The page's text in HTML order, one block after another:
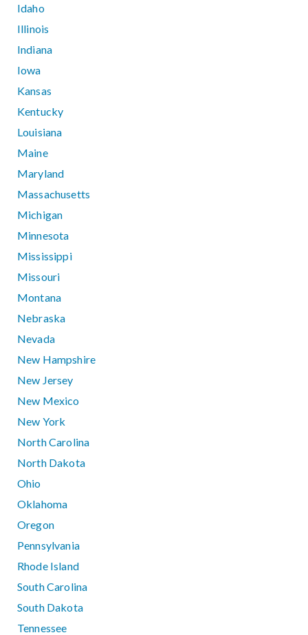
Idaho
Illinois
Indiana
Iowa
Kansas
Kentucky
Louisiana
Maine
Maryland
Massachusetts
Michigan
Minnesota
Mississippi
Missouri
Montana
Nebraska
Nevada
New Hampshire
New Jersey
New Mexico
New York
North Carolina
North Dakota
Ohio
Oklahoma
Oregon
Pennsylvania
Rhode Island
South Carolina
South Dakota
Tennessee